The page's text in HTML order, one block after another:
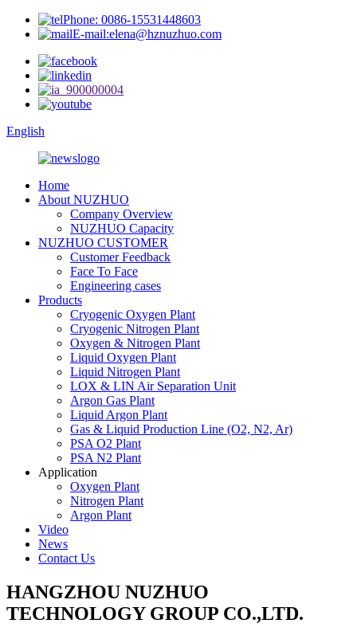
Phone: 0086-15531448603
E-mail:elena@hznuzhuo.com
English
Home
About NUZHUO
Company Overview
NUZHUO Capacity
NUZHUO CUSTOMER
Customer Feedback
Face To Face
Engineering cases
Products
Cryogenic Oxygen Plant
Cryogenic Nitrogen Plant
Oxygen & Nitrogen Plant
Liquid Oxygen Plant
Liquid Nitrogen Plant
LOX & LIN Air Separation Unit
Argon Gas Plant
Liquid Argon Plant
Gas & Liquid Production Line (O2, N2, Ar)
PSA O2 Plant
PSA N2 Plant
Application
Oxygen Plant
Nitrogen Plant
Argon Plant
Video
News
Contact Us
HANGZHOU NUZHUO
TECHNOLOGY GROUP CO.,LTD.